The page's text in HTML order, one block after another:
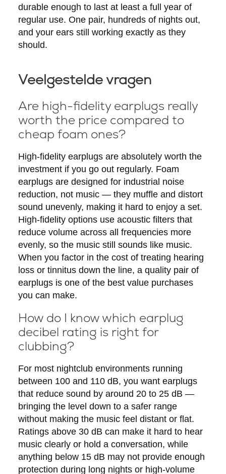
durable enough to last at least a full year of
regular use. One pair, hundreds of nights out,
and your ears still working exactly as they
should.
Veelgestelde vragen
Are high-fidelity earplugs really
worth the price compared to
cheap foam ones?
High-fidelity earplugs are absolutely worth the
investment if you go out regularly. Foam
earplugs are designed for industrial noise
reduction, not music — they muffle and distort
sound unevenly, making it hard to enjoy a set.
High-fidelity options use acoustic filters that
reduce volume across all frequencies more
evenly, so the music still sounds like music.
When you factor in the cost of treating hearing
loss or tinnitus down the line, a quality pair of
earplugs is one of the best value purchases
you can make.
How do I know which earplug
decibel rating is right for
clubbing?
For most nightclub environments running
between 100 and 110 dB, you want earplugs
that reduce sound by around 20 to 25 dB —
bringing the level down to a safer range
without making the music feel distant or flat.
Ratings above 30 dB can make it hard to hear
music clearly or hold a conversation, while
anything below 15 dB may not provide enough
protection during long nights or high-volume